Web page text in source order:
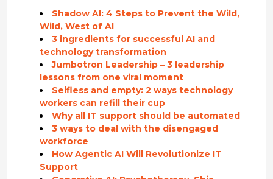
Shadow AI: 4 Steps to Prevent the Wild,
Wild, West of AI
3 ingredients for successful AI and
technology transformation
Jumbotron Leadership – 3 leadership
lessons from one viral moment
Selfless and empty: 2 ways technology
workers can refill their cup
Why all IT support should be automated
3 ways to deal with the disengaged
workforce
How Agentic AI Will Revolutionize IT
Support